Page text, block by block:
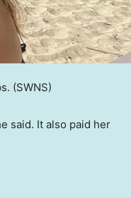
(SWNS)
said. It also paid her